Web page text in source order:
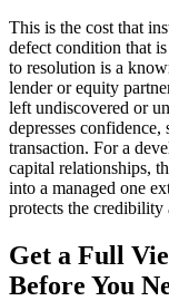
This is the cost that
defect condition that
to resolution is a
lender or equity
left undiscovered or
depresses
transaction. For a
capital relationships,
into a managed one
protects the
Get a Full
Before You